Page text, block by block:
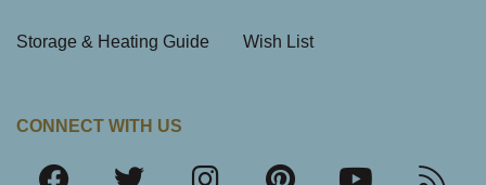
Storage & Heating Guide Wish List
CONNECT WITH US